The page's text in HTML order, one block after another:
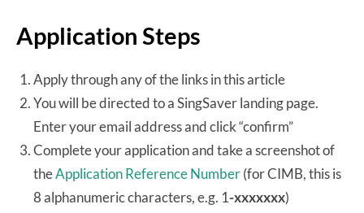
Application Steps
Apply through any of the links in this article
You will be directed to a SingSaver landing page.
Enter your email address and click “confirm”
Complete your application and take a screenshot of
theApplication Reference Number(for CIMB, this is
8 alphanumeric characters, e.g. 1-xxxxxxx)